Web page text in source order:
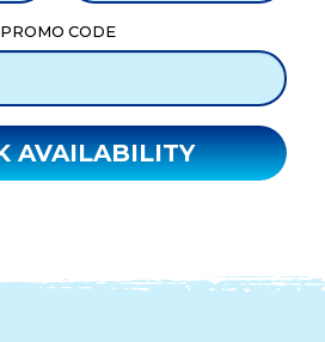
PROMO CODE
CHECK AVAILABILITY